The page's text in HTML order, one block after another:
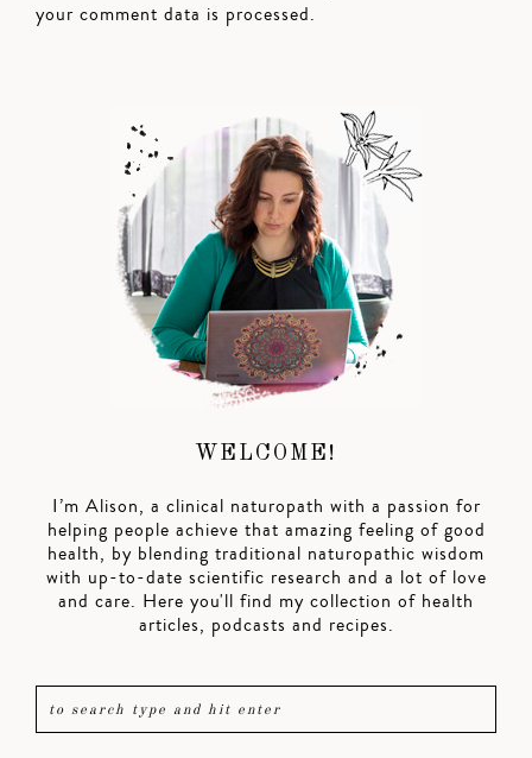
your comment data is processed.
WELCOME!
I’m Alison, a clinical naturopath with a passion for
helping people achieve that amazing feeling of good
health, by blending traditional naturopathic wisdom
with up-to-date scientific research and a lot of love
and care. Here you'll find my collection of health
articles, podcasts and recipes.